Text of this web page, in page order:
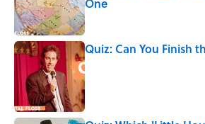
One
Published by on Invalid Date
Quiz: Can You Finish
Published by on Invalid Date